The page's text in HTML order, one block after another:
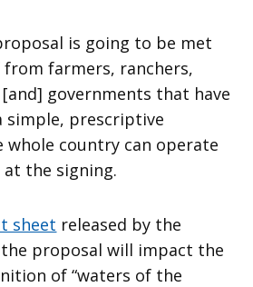
is going to be met
farmers, ranchers,
governments that have
simple, prescriptive
country can operate
at the signing.
sheet released by the
the proposal will impact the
of “waters of the